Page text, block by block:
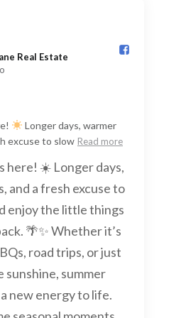
Real Estate️
Longer days, warmer
excuse to slow Read more